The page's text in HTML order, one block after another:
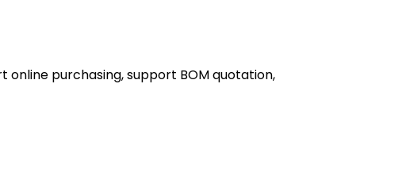
online purchasing, support BOM quotation,